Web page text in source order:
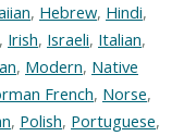
, Hebrew, Hindi,
, Irish, Israeli, Italian,
, Modern, Native
French, Norse,
, Polish, Portuguese,